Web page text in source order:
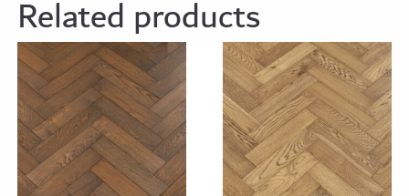
Related products